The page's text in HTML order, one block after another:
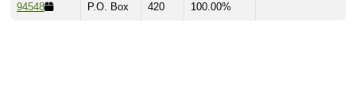
94548 P.O. Box 420 100.00%